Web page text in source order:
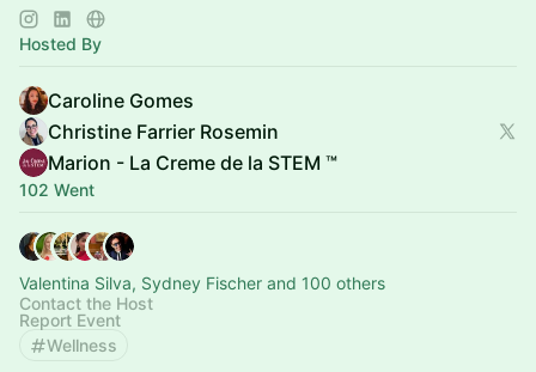
movement.
Hosted By
Caroline Gomes
Christine Farrier Rosemin
Marion - La Creme de la STEM ™
102 Went
Valentina Silva, Sydney Fischer and 100 others
Contact the Host
Report Event
Wellness